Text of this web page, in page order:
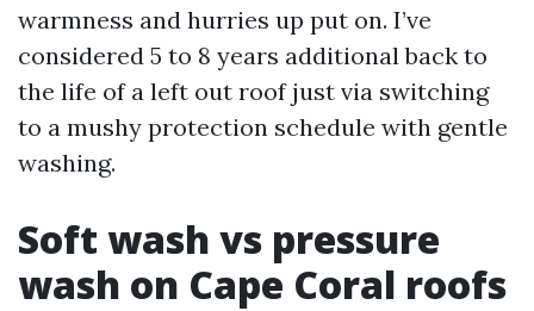
warmness and hurries up put on. I’ve
considered 5 to 8 years additional back to
the life of a left out roof just via switching
to a mushy protection schedule with gentle
washing.
Soft wash vs pressure
wash on Cape Coral roofs